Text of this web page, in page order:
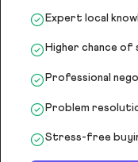
Expert local
Higher chance of
Professional
Problem
Stress-free